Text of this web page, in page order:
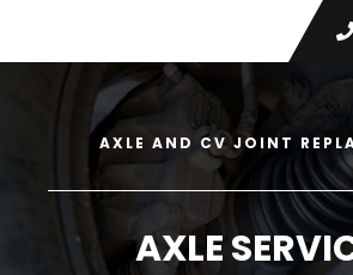
AXLE AND CV JOINT
AXLE